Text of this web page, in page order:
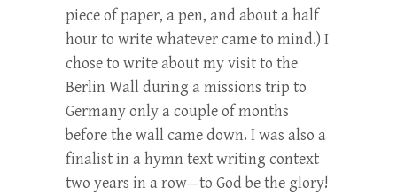
piece of paper, a pen, and about a half
hour to write whatever came to mind.) I
chose to write about my visit to the
Berlin Wall during a missions trip to
Germany only a couple of months
before the wall came down. I was also a
finalist in a hymn text writing context
two years in a row—to God be the glory!